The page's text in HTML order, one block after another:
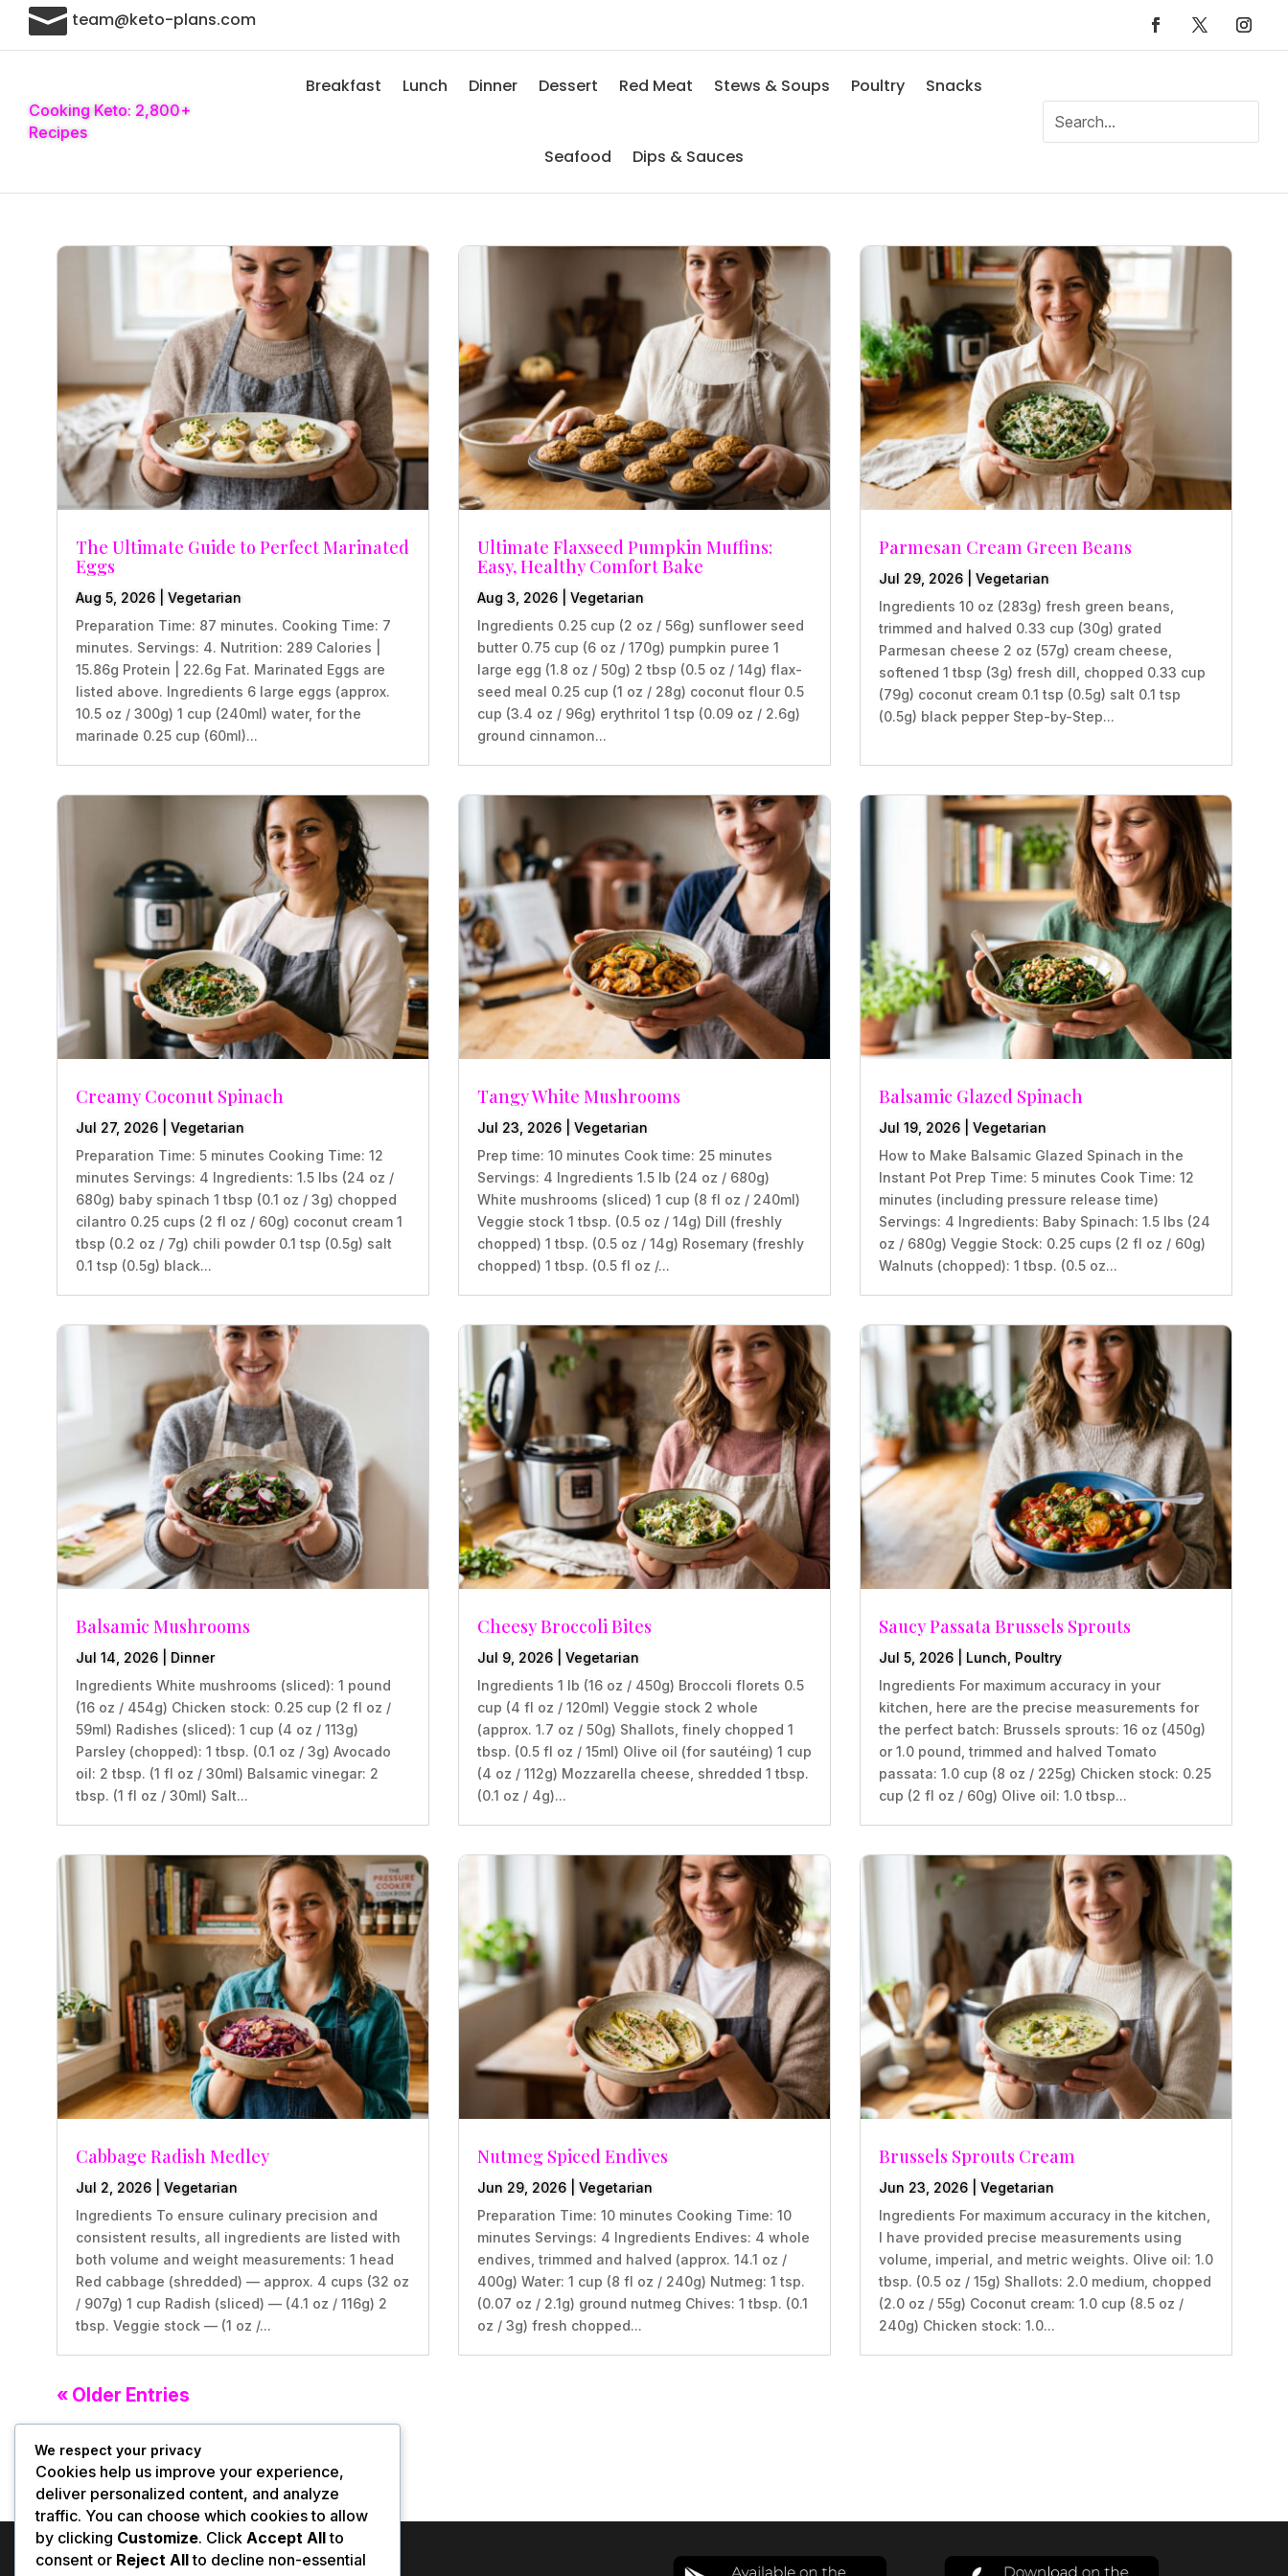
 team@keto-plans.com
Cooking Keto: 2,800+
Recipes
Breakfast Lunch Dinner Dessert Red Meat Stews & Soups Poultry Snacks
Seafood Dips & Sauces
The Ultimate Guide to Perfect Marinated
Eggs
Aug 5, 2026| Vegetarian
Preparation Time: 87 minutes. Cooking Time: 7
minutes. Servings: 4. Nutrition: 289 Calories |
15.86g Protein | 22.6g Fat. Marinated Eggs are
listed above. Ingredients 6 large eggs (approx.
10.5 oz / 300g) 1 cup (240ml) water, for the
marinade 0.25 cup (60ml)...
Ultimate Flaxseed Pumpkin Muffins:
Easy, Healthy Comfort Bake
Aug 3, 2026| Vegetarian
Ingredients 0.25 cup (2 oz / 56g) sunflower seed
butter 0.75 cup (6 oz / 170g) pumpkin puree 1
large egg (1.8 oz / 50g) 2 tbsp (0.5 oz / 14g) flax-
seed meal 0.25 cup (1 oz / 28g) coconut flour 0.5
cup (3.4 oz / 96g) erythritol 1 tsp (0.09 oz / 2.6g)
ground cinnamon...
Parmesan Cream Green Beans
Jul 29, 2026| Vegetarian
Ingredients 10 oz (283g) fresh green beans,
trimmed and halved 0.33 cup (30g) grated
Parmesan cheese 2 oz (57g) cream cheese,
softened 1 tbsp (3g) fresh dill, chopped 0.33 cup
(79g) coconut cream 0.1 tsp (0.5g) salt 0.1 tsp
(0.5g) black pepper Step-by-Step...
Creamy Coconut Spinach
Jul 27, 2026| Vegetarian
Preparation Time: 5 minutes Cooking Time: 12
minutes Servings: 4 Ingredients: 1.5 lbs (24 oz /
680g) baby spinach 1 tbsp (0.1 oz / 3g) chopped
cilantro 0.25 cups (2 fl oz / 60g) coconut cream 1
tbsp (0.2 oz / 7g) chili powder 0.1 tsp (0.5g) salt
0.1 tsp (0.5g) black...
Tangy White Mushrooms
Jul 23, 2026| Vegetarian
Prep time: 10 minutes Cook time: 25 minutes
Servings: 4 Ingredients 1.5 lb (24 oz / 680g)
White mushrooms (sliced) 1 cup (8 fl oz / 240ml)
Veggie stock 1 tbsp. (0.5 oz / 14g) Dill (freshly
chopped) 1 tbsp. (0.5 oz / 14g) Rosemary (freshly
chopped) 1 tbsp. (0.5 fl oz /...
Balsamic Glazed Spinach
Jul 19, 2026| Vegetarian
How to Make Balsamic Glazed Spinach in the
Instant Pot Prep Time: 5 minutes Cook Time: 12
minutes (including pressure release time)
Servings: 4 Ingredients: Baby Spinach: 1.5 lbs (24
oz / 680g) Veggie Stock: 0.25 cups (2 fl oz / 60g)
Walnuts (chopped): 1 tbsp. (0.5 oz...
Balsamic Mushrooms
Jul 14, 2026| Dinner
Ingredients White mushrooms (sliced): 1 pound
(16 oz / 454g) Chicken stock: 0.25 cup (2 fl oz /
59ml) Radishes (sliced): 1 cup (4 oz / 113g)
Parsley (chopped): 1 tbsp. (0.1 oz / 3g) Avocado
oil: 2 tbsp. (1 fl oz / 30ml) Balsamic vinegar: 2
tbsp. (1 fl oz / 30ml) Salt...
Cheesy Broccoli Bites
Jul 9, 2026| Vegetarian
Ingredients 1 lb (16 oz / 450g) Broccoli florets 0.5
cup (4 fl oz / 120ml) Veggie stock 2 whole
(approx. 1.7 oz / 50g) Shallots, finely chopped 1
tbsp. (0.5 fl oz / 15ml) Olive oil (for sautéing) 1 cup
(4 oz / 112g) Mozzarella cheese, shredded 1 tbsp.
(0.1 oz / 4g)...
Saucy Passata Brussels Sprouts
Jul 5, 2026| Lunch Poultry
Ingredients For maximum accuracy in your
kitchen, here are the precise measurements for
the perfect batch: Brussels sprouts: 16 oz (450g)
or 1.0 pound, trimmed and halved Tomato
passata: 1.0 cup (8 oz / 225g) Chicken stock: 0.25
cup (2 fl oz / 60g) Olive oil: 1.0 tbsp...
Cabbage Radish Medley
Jul 2, 2026| Vegetarian
Ingredients To ensure culinary precision and
consistent results, all ingredients are listed with
both volume and weight measurements: 1 head
Red cabbage (shredded) — approx. 4 cups (32 oz
/ 907g) 1 cup Radish (sliced) — (4.1 oz / 116g) 2
tbsp. Veggie stock — (1 oz /...
Nutmeg Spiced Endives
Jun 29, 2026| Vegetarian
Preparation Time: 10 minutes Cooking Time: 10
minutes Servings: 4 Ingredients Endives: 4 whole
endives, trimmed and halved (approx. 14.1 oz /
400g) Water: 1 cup (8 fl oz / 240g) Nutmeg: 1 tsp.
(0.07 oz / 2.1g) ground nutmeg Chives: 1 tbsp. (0.1
oz / 3g) fresh chopped...
Brussels Sprouts Cream
Jun 23, 2026| Vegetarian
Ingredients For maximum accuracy in the kitchen,
I have provided precise measurements using
volume, imperial, and metric weights. Olive oil: 1.0
tbsp. (0.5 oz / 15g) Shallots: 2.0 medium, chopped
(2.0 oz / 55g) Coconut cream: 1.0 cup (8.5 oz /
240g) Chicken stock: 1.0...
« Older Entries
We respect your privacy
Cookies help us improve your experience,
deliver personalized content, and analyze
traffic. You can choose which cookies to allow
by clicking Customize. Click Accept Allto
consent or Reject Allto decline non-essential